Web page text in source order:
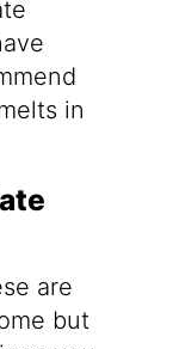
in
are
but